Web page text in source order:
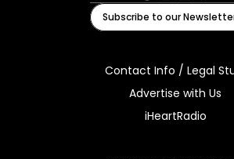
Facebook
Instagram
Youtube
iHeart
Subscribe to our
Contact Info / Legal
Advertise with Us
iHeartRadio